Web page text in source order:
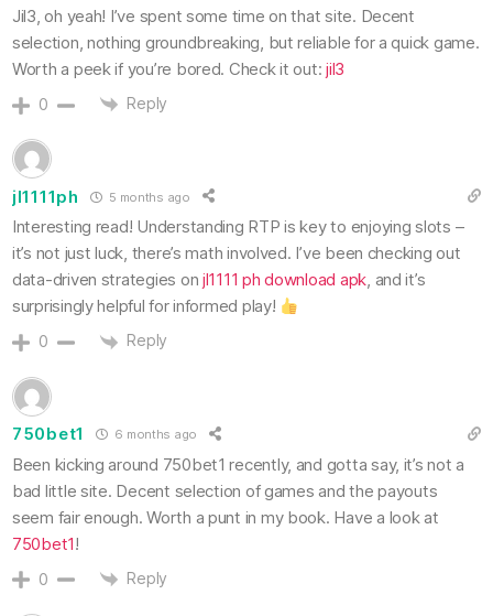
Jil3, oh yeah! I’ve spent some time on that site. Decent
selection, nothing groundbreaking, but reliable for a quick game.
Worth a peek if you’re bored. Check it out:jil3
0 Reply
jl1111ph 5 months ago
Interesting read! Understanding RTP is key to enjoying slots –
it’s not just luck, there’s math involved. I’ve been checking out
data-driven strategies on jl1111 ph download apk, and it’s
surprisingly helpful for informed play!
0 Reply
750bet1 6 months ago
Been kicking around 750bet1 recently, and gotta say, it’s not a
bad little site. Decent selection of games and the payouts
seem fair enough. Worth a punt in my book. Have a look at
750bet1!
0 Reply